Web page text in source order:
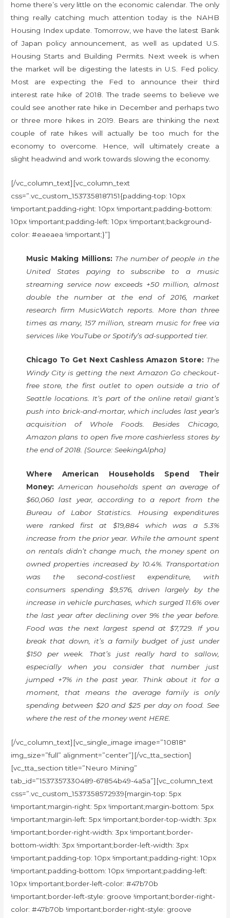
home there’s very little on the economic calendar. The only
thing really catching much attention today is the NAHB
Housing Index update. Tomorrow, we have the latest Bank
of Japan policy announcement, as well as updated U.S.
Housing Starts and Building Permits. Next week is when
the market will be digesting the latests in U.S. Fed policy.
Most are expecting the Fed to announce their third
interest rate hike of 2018. The trade seems to believe we
could see another rate hike in December and perhaps two
or three more hikes in 2019. Bears are thinking the next
couple of rate hikes will actually be too much for the
economy to overcome. Hence, will ultimately create a
slight headwind and work towards slowing the economy.
[/vc_column_text][vc_column_text
css=”.vc_custom_1537358187151{padding-top: 10px
!important;padding-right: 10px !important;padding-bottom:
10px !important;padding-left: 10px !important;background-
color: #eaeaea !important;}”]
Music Making Millions: The number of people in the
United States paying to subscribe to a music
streaming service now exceeds +50 million, almost
double the number at the end of 2016, market
research firm MusicWatch reports. More than three
times as many, 157 million, stream music for free via
services like YouTube or Spotify’s ad-supported tier.
Chicago To Get Next Cashless Amazon Store: The
Windy City is getting the next Amazon Go checkout-
free store, the first outlet to open outside a trio of
Seattle locations. It’s part of the online retail giant’s
push into brick-and-mortar, which includes last year’s
acquisition of Whole Foods. Besides Chicago,
Amazon plans to open five more cashierless stores by
the end of 2018. (Source: SeekingAlpha)
Where American Households Spend Their
Money: American households spent an average of
$60,060 last year, according to a report from the
Bureau of Labor Statistics. Housing expenditures
were ranked first at $19,884 which was a 5.3%
increase from the prior year. While the amount spent
on rentals didn’t change much, the money spent on
owned properties increased by 10.4%. Transportation
was the second-costliest expenditure, with
consumers spending $9,576, driven largely by the
increase in vehicle purchases, which surged 11.6% over
the last year after declining over 9% the year before.
Food was the next largest spend at $7,729. If you
break that down, it’s a family budget of just under
$150 per week. That’s just really hard to sallow,
especially when you consider that number just
jumped +7% in the past year. Think about it for a
moment, that means the average family is only
spending between $20 and $25 per day on food. See
where the rest of the money went HERE.
[/vc_column_text][vc_single_image image=”10818″
img_size=”full” alignment=”center”][/vc_tta_section]
[vc_tta_section title=”Neuro Mining”
tab_id=”1537357330489-67854b49-4a5a”][vc_column_text
css=”.vc_custom_1537358572939{margin-top: 5px
!important;margin-right: 5px !important;margin-bottom: 5px
!important;margin-left: 5px !important;border-top-width: 3px
!important;border-right-width: 3px !important;border-
bottom-width: 3px !important;border-left-width: 3px
!important;padding-top: 10px !important;padding-right: 10px
!important;padding-bottom: 10px !important;padding-left:
10px !important;border-left-color: #47b70b
!important;border-left-style: groove !important;border-right-
color: #47b70b !important;border-right-style: groove